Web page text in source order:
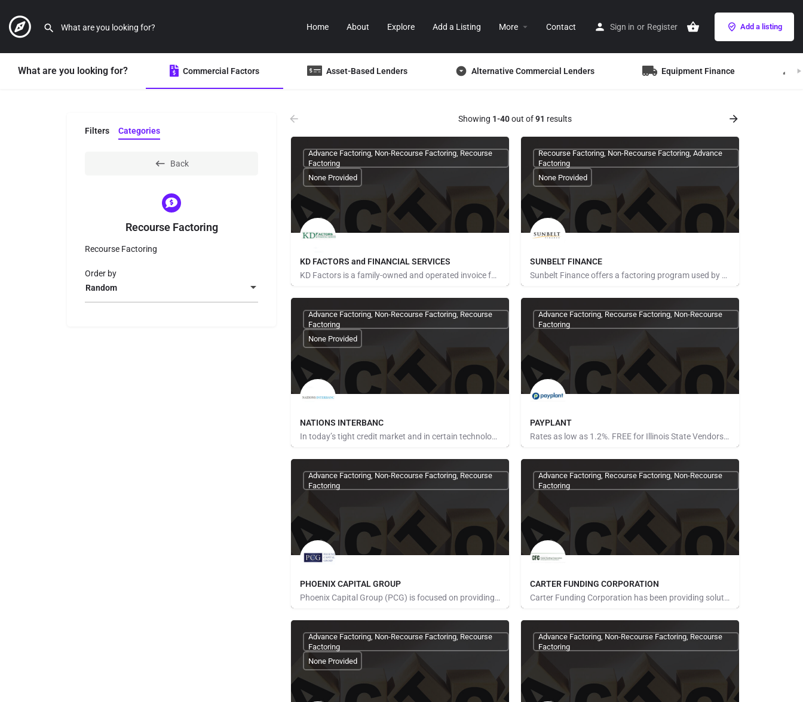
Home About Explore Add a Listing More Contact Sign in or Register Add a listing
What are you looking for? Commercial Factors Asset-Based Lenders Alternative Commercial Lenders Equipment Finance
Filters Categories
Back
Recourse Factoring
Recourse Factoring
Random
Order by
Showing 1-40out of91 results
KD FACTORS and FINANCIAL SERVICES
KD Factors is a family-owned and operated invoice factoring company in Grapevine, Texas, that proudly serves…
Advance Factoring, Non-Recourse Factoring, Recourse
Factoring
None Provided
SUNBELT FINANCE
Sunbelt Finance offers a factoring program used by hundreds of companies across the United States. We know…
Recourse Factoring, Non-Recourse Factoring, Advance
Factoring
None Provided
NATIONS INTERBANC
In today’s tight credit market and in certain technology industries, you are painfully aware that many…
Advance Factoring, Non-Recourse Factoring, Recourse
Factoring
None Provided
PAYPLANT
Rates as low as 1.2%. FREE for Illinois State Vendors No limit on the amount financed Gain more…
Advance Factoring, Recourse Factoring, Non-Recourse
Factoring
PHOENIX CAPITAL GROUP
Phoenix Capital Group (PCG) is focused on providing competitive, cost-effective freight factoring services.…
Advance Factoring, Non-Recourse Factoring, Recourse
Factoring
CARTER FUNDING CORPORATION
Carter Funding Corporation has been providing solutions for clients since 1994 with simple answers to their…
Advance Factoring, Recourse Factoring, Non-Recourse
Factoring
Advance Factoring, Non-Recourse Factoring, Recourse
Factoring
None Provided
Advance Factoring, Non-Recourse Factoring, Recourse
Factoring